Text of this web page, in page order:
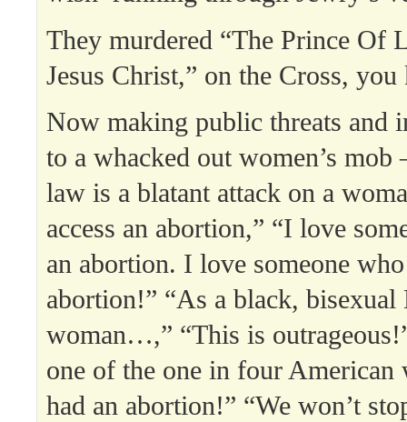
They murdered “The Prince Of
Jesus Christ,” on the Cross, you
Now making public threats and
to a whacked out women’s
law is a blatant attack on a
access an abortion,” “I love
an abortion. I love someone
abortion!” “As a black,
woman…,” “This is
one of the one in four American
had an abortion!” “We won’t